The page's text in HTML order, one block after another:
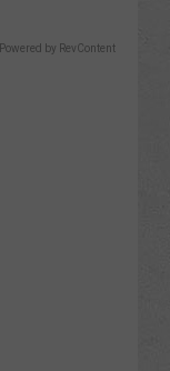
Powered by RevContent